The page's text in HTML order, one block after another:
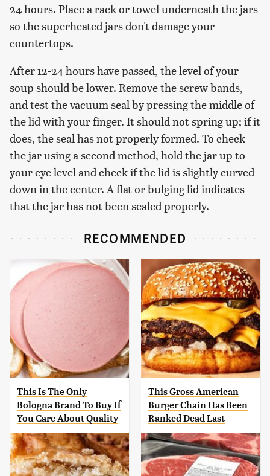
24 hours. Place a rack or towel underneath the jars
so the superheated jars don't damage your
countertops.
After 12-24 hours have passed, the level of your
soup should be lower. Remove the screw bands,
and test the vacuum seal by pressing the middle of
the lid with your finger. It should not spring up; if it
does, the seal has not properly formed. To check
the jar using a second method, hold the jar up to
your eye level and check if the lid is slightly curved
down in the center. A flat or bulging lid indicates
that the jar has not been sealed properly.
RECOMMENDED
This Is The Only
Bologna Brand To Buy If
You Care About Quality
This Gross American
Burger Chain Has Been
Ranked Dead Last